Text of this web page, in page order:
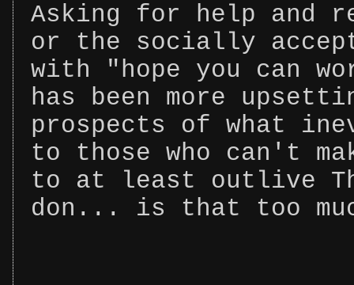
Asking for help and
or the socially
with "hope you can
has been more
prospects of what
to those who can't
to at least outlive
don... is that too